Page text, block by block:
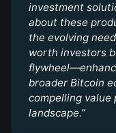
investment
about these
the evolving
worth investors
broader Bitcoin
compelling value
landscape.”